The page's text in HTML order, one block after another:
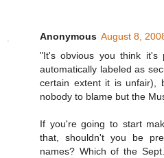
Anonymous August 8,
"It's obvious you think it's
automatically labeled as
certain extent it is unfair),
nobody to blame but the
If you're going to start
that, shouldn't you be
names? Which of the